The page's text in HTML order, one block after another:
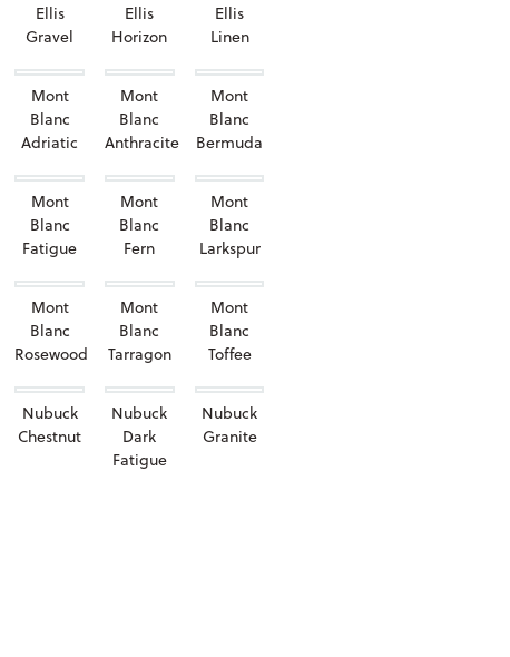
Ellis
Gravel
Ellis
Horizon
Ellis
Linen
Mont
Blanc
Adriatic
Mont
Blanc
Anthracite
Mont
Blanc
Bermuda
Mont
Blanc
Fatigue
Mont
Blanc
Fern
Mont
Blanc
Larkspur
Mont
Blanc
Rosewood
Mont
Blanc
Tarragon
Mont
Blanc
Toffee
Nubuck
Chestnut
Nubuck
Dark
Fatigue
Nubuck
Granite